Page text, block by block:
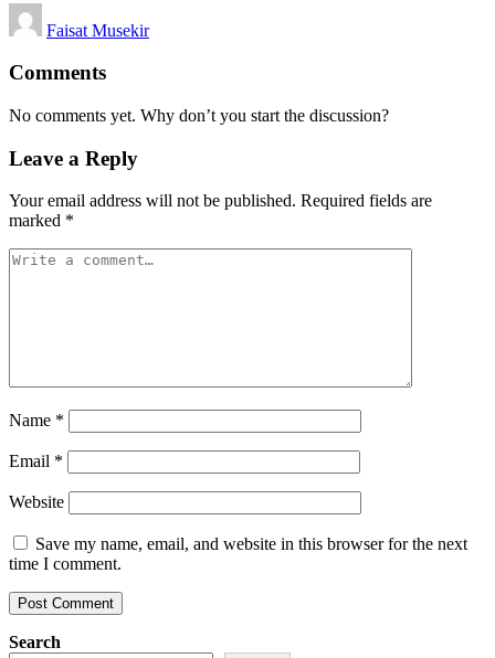
Posted
by
Faisat Musekir
Comments
No comments yet. Why don’t you start the discussion?
Leave a Reply
Your email address will not be published. Required fields are
marked *
Name *
Email *
Website
Save my name, email, and website in this browser for the next
time I comment.
Search